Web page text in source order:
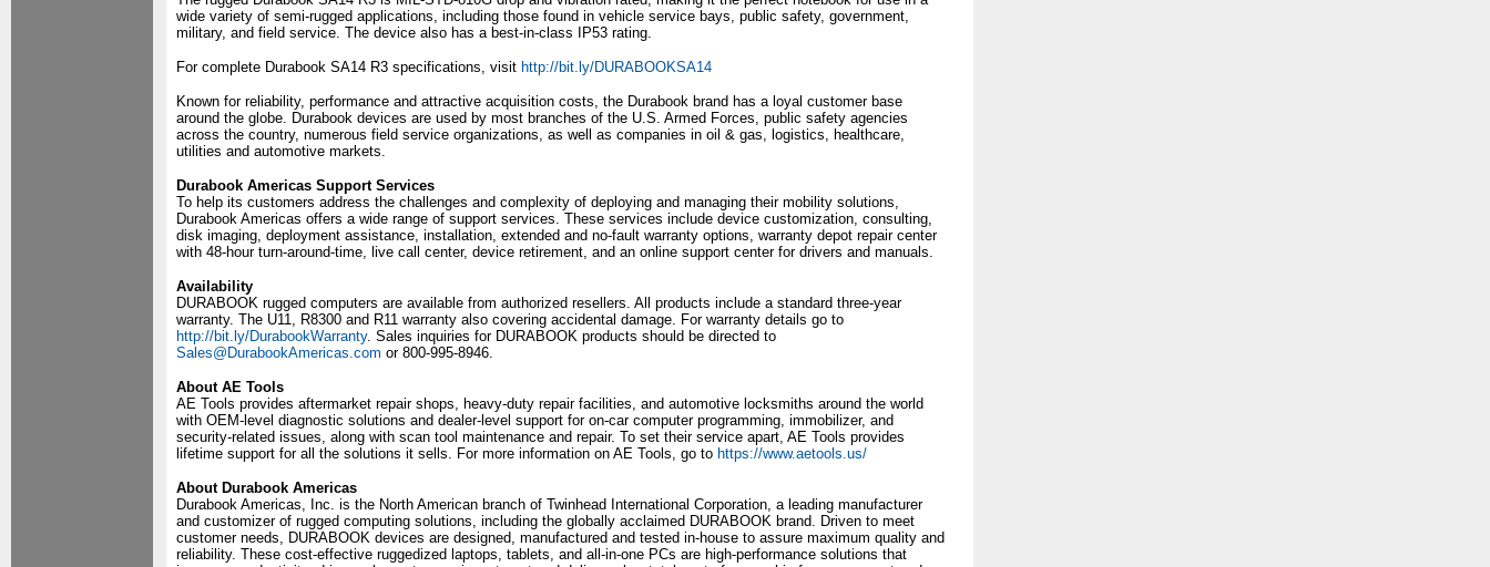
wide variety of semi-rugged applications, including those found in vehicle service bays, public safety, government,
military, and field service. The device also has a best-in-class IP53 rating.
For complete Durabook SA14 R3 specifications, visit http://bit.ly/DURABOOKSA14
Known for reliability, performance and attractive acquisition costs, the Durabook brand has a loyal customer base
around the globe. Durabook devices are used by most branches of the U.S. Armed Forces, public safety agencies
across the country, numerous field service organizations, as well as companies in oil & gas, logistics, healthcare,
utilities and automotive markets.
Durabook Americas Support Services
To help its customers address the challenges and complexity of deploying and managing their mobility solutions,
Durabook Americas offers a wide range of support services. These services include device customization, consulting,
disk imaging, deployment assistance, installation, extended and no-fault warranty options, warranty depot repair center
with 48-hour turn-around-time, live call center, device retirement, and an online support center for drivers and manuals.
Availability
DURABOOK rugged computers are available from authorized resellers. All products include a standard three-year
warranty. The U11, R8300 and R11 warranty also covering accidental damage. For warranty details go to
http://bit.ly/DurabookWarranty. Sales inquiries for DURABOOK products should be directed to
Sales@DurabookAmericas.com or 800-995-8946.
About AE Tools
AE Tools provides aftermarket repair shops, heavy-duty repair facilities, and automotive locksmiths around the world
with OEM-level diagnostic solutions and dealer-level support for on-car computer programming, immobilizer, and
security-related issues, along with scan tool maintenance and repair. To set their service apart, AE Tools provides
lifetime support for all the solutions it sells. For more information on AE Tools, go to https://www.aetools.us/
About Durabook Americas
Durabook Americas, Inc. is the North American branch of Twinhead International Corporation, a leading manufacturer
and customizer of rugged computing solutions, including the globally acclaimed DURABOOK brand. Driven to meet
customer needs, DURABOOK devices are designed, manufactured and tested in-house to assure maximum quality and
reliability. These cost-effective ruggedized laptops, tablets, and all-in-one PCs are high-performance solutions that